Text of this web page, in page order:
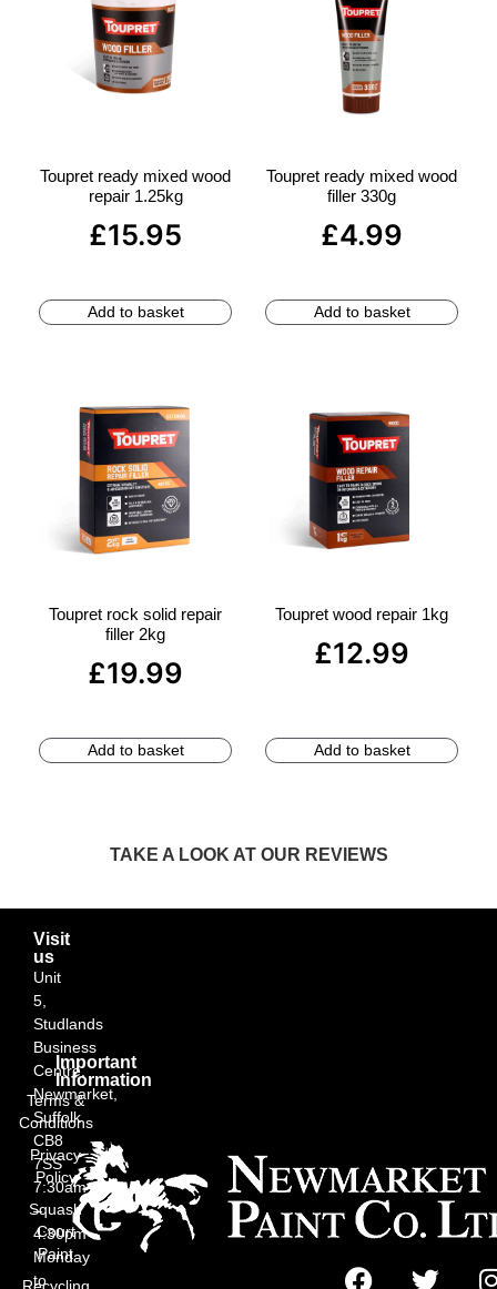
Toupret ready mixed wood
repair 1.25kg
£15.95
Add to basket
Toupret ready mixed wood
filler 330g
£4.99
Add to basket
Toupret rock solid repair
filler 2kg
£19.99
Add to basket
Toupret wood repair 1kg
£12.99
Add to basket
TAKE A LOOK AT OUR REVIEWS
Visit
us
Unit
5,
Studlands
Business
Centre,
Newmarket,
Suffolk
CB8
7SS
7:30am
–
4:30pm
Monday
to
Important
Information
Terms &
Conditions
Privacy
Policy
Squash
Court
Paint